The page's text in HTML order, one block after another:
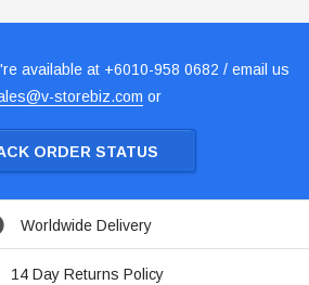
available at +6010-958 0682 / email us
storebiz.com or
ORDER STATUS
Worldwide Delivery
14 Day Returns Policy